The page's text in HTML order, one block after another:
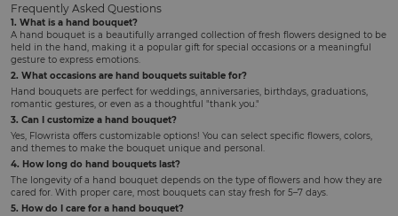
Frequently Asked Questions
1. What is a hand bouquet?
A hand bouquet is a beautifully arranged collection of fresh flowers designed to be
held in the hand, making it a popular gift for special occasions or a meaningful
gesture to express emotions.
2. What occasions are hand bouquets suitable for?
Hand bouquets are perfect for weddings, anniversaries, birthdays, graduations,
romantic gestures, or even as a thoughtful "thank you."
3. Can I customize a hand bouquet?
Yes, Flowrista offers customizable options! You can select specific flowers, colors,
and themes to make the bouquet unique and personal.
4. How long do hand bouquets last?
The longevity of a hand bouquet depends on the type of flowers and how they are
cared for. With proper care, most bouquets can stay fresh for 5–7 days.
5. How do I care for a hand bouquet?